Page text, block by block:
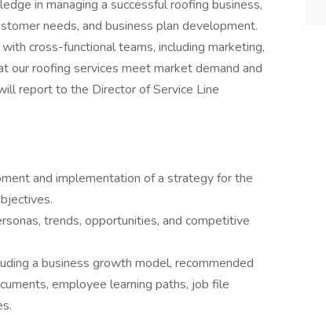
in managing a successful roofing business,
needs, and business plan development.
cross-functional teams, including marketing,
our roofing services meet market demand and
report to the Director of Service Line
and implementation of a strategy for the
trends, opportunities, and competitive
a business growth model, recommended
employee learning paths, job file